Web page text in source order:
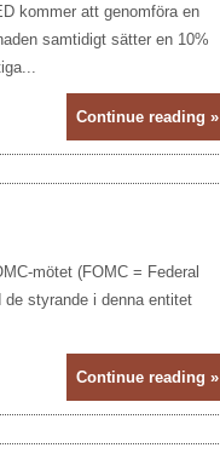
kommer att genomföra en
samtidigt sätter en 10%
Continue reading »
mötet (FOMC = Federal
de styrande i denna entitet
Continue reading »